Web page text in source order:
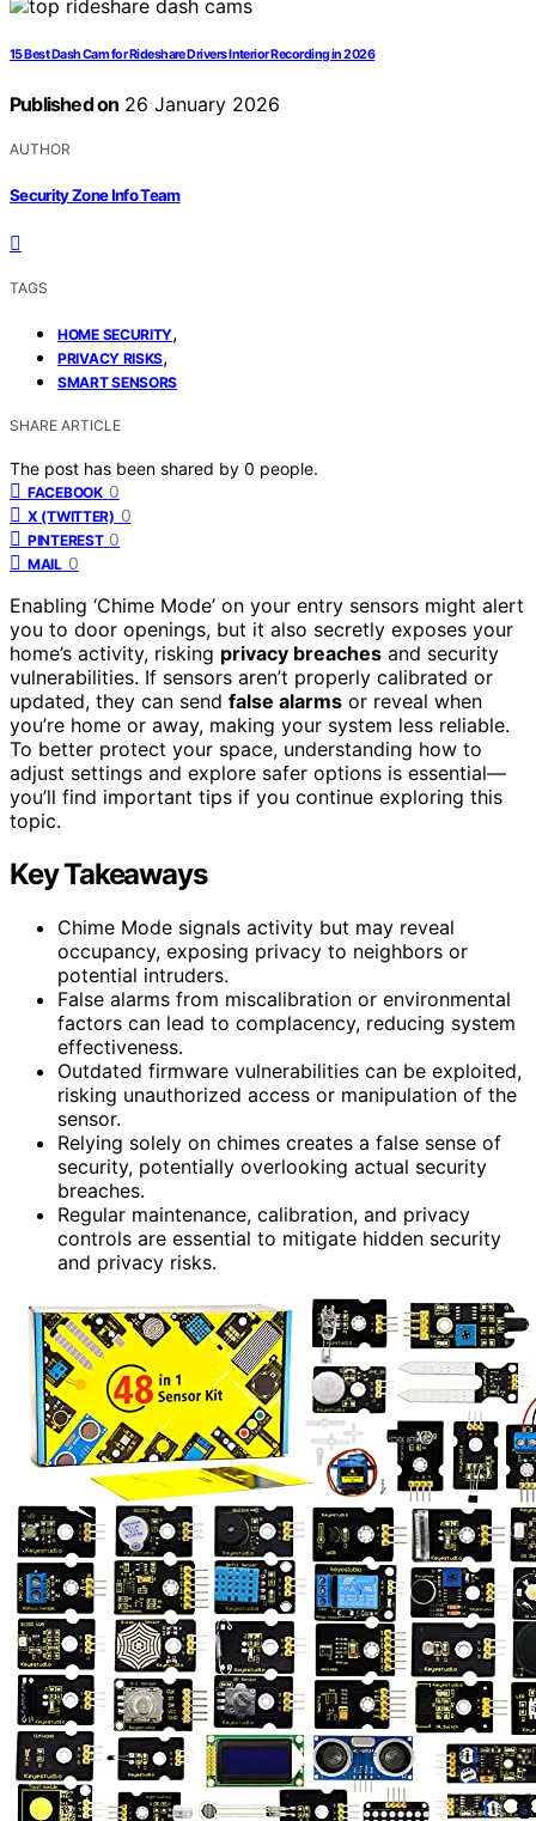
15 Best Dash Cam for Rideshare Drivers Interior Recording in 2026
Published on 26 January 2026
AUTHOR
Security Zone Info Team
TAGS
HOME SECURITY,
PRIVACY RISKS,
SMART SENSORS
SHARE ARTICLE
The post has been shared by 0 people.
FACEBOOK 0
X (TWITTER) 0
PINTEREST 0
MAIL 0
Enabling ‘Chime Mode’ on your entry sensors might alert
you to door openings, but it also secretly exposes your
home’s activity, risking privacy breaches and security
vulnerabilities. If sensors aren’t properly calibrated or
updated, they can send false alarms or reveal when
you’re home or away, making your system less reliable.
To better protect your space, understanding how to
adjust settings and explore safer options is essential—
you’ll find important tips if you continue exploring this
topic.
Key Takeaways
Chime Mode signals activity but may reveal
occupancy, exposing privacy to neighbors or
potential intruders.
False alarms from miscalibration or environmental
factors can lead to complacency, reducing system
effectiveness.
Outdated firmware vulnerabilities can be exploited,
risking unauthorized access or manipulation of the
sensor.
Relying solely on chimes creates a false sense of
security, potentially overlooking actual security
breaches.
Regular maintenance, calibration, and privacy
controls are essential to mitigate hidden security
and privacy risks.